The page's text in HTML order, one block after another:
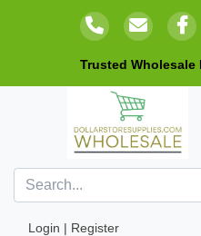
Trusted Wholesale
Login | Register